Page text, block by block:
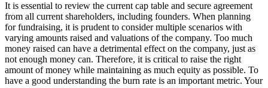
It is essential to review the current cap table and secure agreement
from all current shareholders, including founders. When planning
for fundraising, it is prudent to consider multiple scenarios with
varying amounts raised and valuations of the company. Too much
money raised can have a detrimental effect on the company, just as
not enough money can. Therefore, it is critical to raise the right
amount of money while maintaining as much equity as possible. To
have a good understanding the burn rate is an important metric. Your